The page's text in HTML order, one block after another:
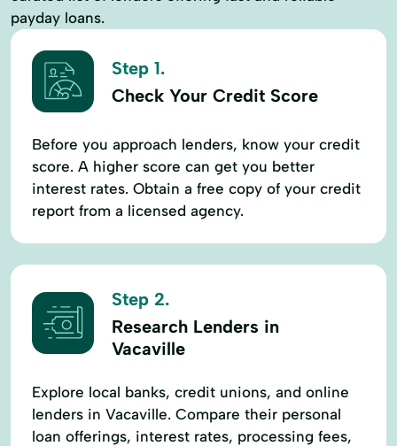
payday loans.
Step 1.
Check Your Credit Score
Before you approach lenders, know your credit
score. A higher score can get you better
interest rates. Obtain a free copy of your credit
report from a licensed agency.
Step 2.
Research Lenders in
Vacaville
Explore local banks, credit unions, and online
lenders in Vacaville. Compare their personal
loan offerings, interest rates, processing fees,